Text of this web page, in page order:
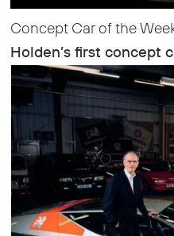
Concept Car of the
Holden’s first concept